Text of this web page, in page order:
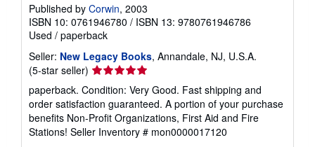
Published by Corwin, 2003
ISBN 10: 0761946780 / ISBN 13: 9780761946786
Used / paperback
Seller: New Legacy Books, Annandale, NJ, U.S.A.
(5-star seller) Seller
rating
5
out
of
5
paperback. Condition: Very Good. Fast shipping and
order satisfaction guaranteed. A portion of your purchase
benefits Non-Profit Organizations, First Aid and Fire
Stations! Seller Inventory # mon0000017120